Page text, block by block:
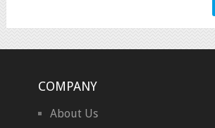
COMPANY
About Us